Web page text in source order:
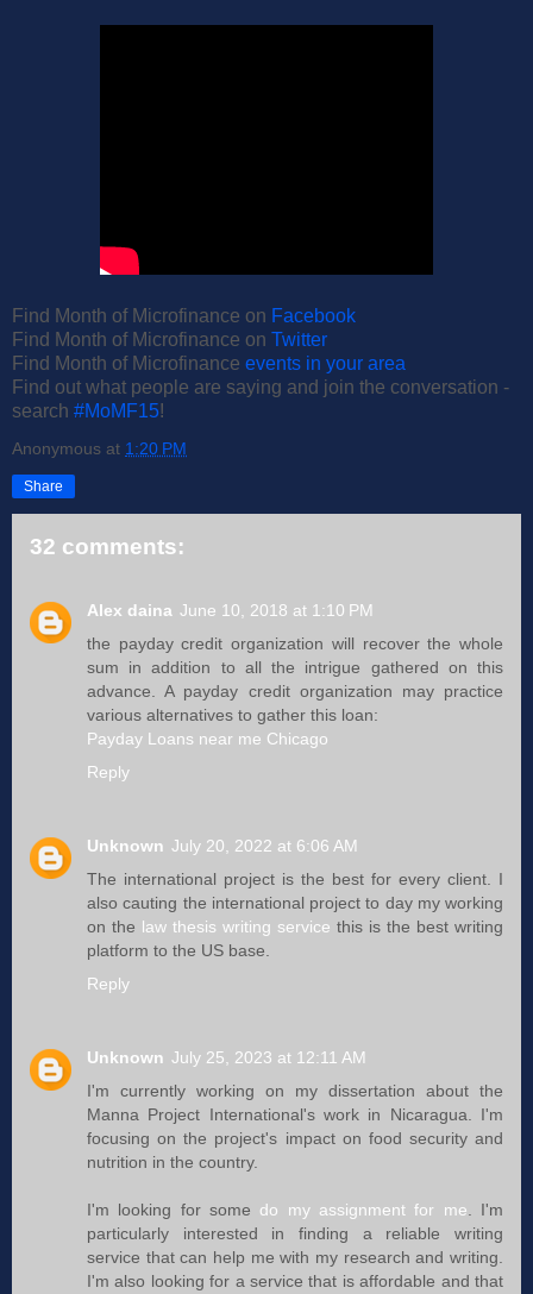
Find Month of Microfinance on Facebook
Find Month of Microfinance on Twitter
Find Month of Microfinance events in your area
Find out what people are saying and join the conversation -
search #MoMF15!
Anonymous at 1:20 PM
Share
32 comments:
Alex daina June 10, 2018 at 1:10 PM
the payday credit organization will recover the whole
sum in addition to all the intrigue gathered on this
advance. A payday credit organization may practice
various alternatives to gather this loan:
Payday Loans near me Chicago
Reply
Unknown July 20, 2022 at 6:06 AM
The international project is the best for every client. I
also cauting the international project to day my working
on the law thesis writing service this is the best writing
platform to the US base.
Reply
Unknown July 25, 2023 at 12:11 AM
I'm currently working on my dissertation about the
Manna Project International's work in Nicaragua. I'm
focusing on the project's impact on food security and
nutrition in the country.
I'm looking for some do my assignment for me . I'm
particularly interested in finding a reliable writing
service that can help me with my research and writing.
I'm also looking for a service that is affordable and that